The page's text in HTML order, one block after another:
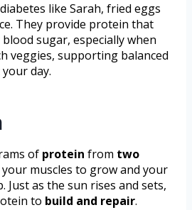
like Sarah, fried eggs
They provide protein that
sugar, especially when
veggies, supporting balanced
day.
of protein from two
muscles to grow and your
as the sun rises and sets,
to build and repair.